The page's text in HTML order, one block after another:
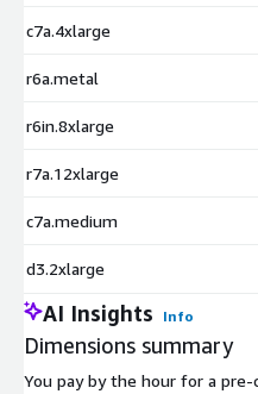
c7a.4xlarge
r6a.metal
r6in.8xlarge
r7a.12xlarge
c7a.medium
d3.2xlarge
AI Insights Info
Dimensions summary
You pay by the hour for a